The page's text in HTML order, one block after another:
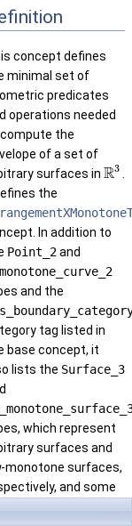
concept defines
minimal set of
predicates
operations needed
the
of a set of
surfaces in R3 .
the
In addition to
Point_2and
and the
tag listed in
base concept, it
lists the Surface_3
which represent
surfaces and
-monotone surfaces,
and some